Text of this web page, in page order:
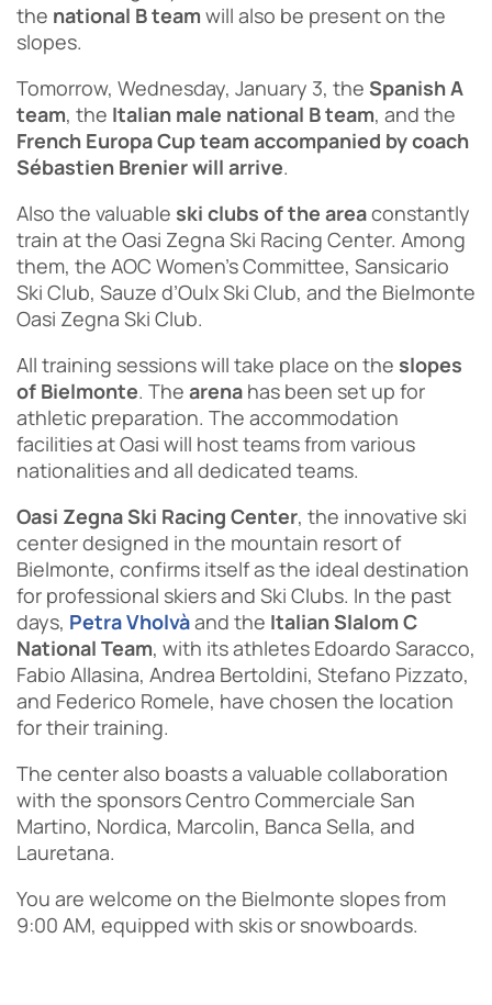
the national B team will also be present on the
slopes.
Tomorrow, Wednesday, January 3, the Spanish A
team, the Italian male national B team, and the
French Europa Cup team accompanied by coach
Sébastien Brenier will arrive.
Also the valuable ski clubs of the areaconstantly
train at the Oasi Zegna Ski Racing Center. Among
them, the AOC Women’s Committee, Sansicario
Ski Club, Sauze d’Oulx Ski Club, and the Bielmonte
Oasi Zegna Ski Club.
All training sessions will take place on the slopes
of Bielmonte. The arena has been set up for
athletic preparation. The accommodation
facilities at Oasi will host teams from various
nationalities and all dedicated teams.
Oasi Zegna Ski Racing Center, the innovative ski
center designed in the mountain resort of
Bielmonte, confirms itself as the ideal destination
for professional skiers and Ski Clubs. In the past
days, Petra Vholvàand the Italian Slalom C
National Team, with its athletes Edoardo Saracco,
Fabio Allasina, Andrea Bertoldini, Stefano Pizzato,
and Federico Romele, have chosen the location
for their training.
The center also boasts a valuable collaboration
with the sponsors Centro Commerciale San
Martino, Nordica, Marcolin, Banca Sella, and
Lauretana.
You are welcome on the Bielmonte slopes from
9:00 AM, equipped with skis or snowboards.